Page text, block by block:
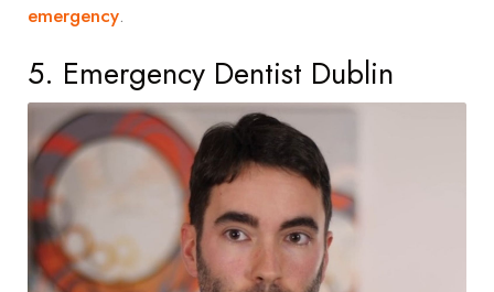
emergency.
5. Emergency Dentist Dublin